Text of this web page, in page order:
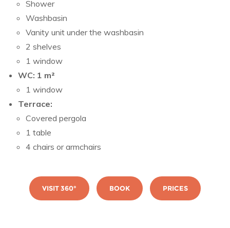
Shower
Washbasin
Vanity unit under the washbasin
2 shelves
1 window
WC: 1 m²
1 window
Terrace:
Covered pergola
1 table
4 chairs or armchairs
VISIT 360° BOOK PRICES